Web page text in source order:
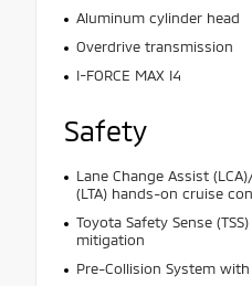
Aluminum cylinder head
Overdrive transmission
I-FORCE MAX I4
Safety
Lane Change Assist
(LTA) hands-on cruise
Toyota Safety Sense
mitigation
Pre-Collision System